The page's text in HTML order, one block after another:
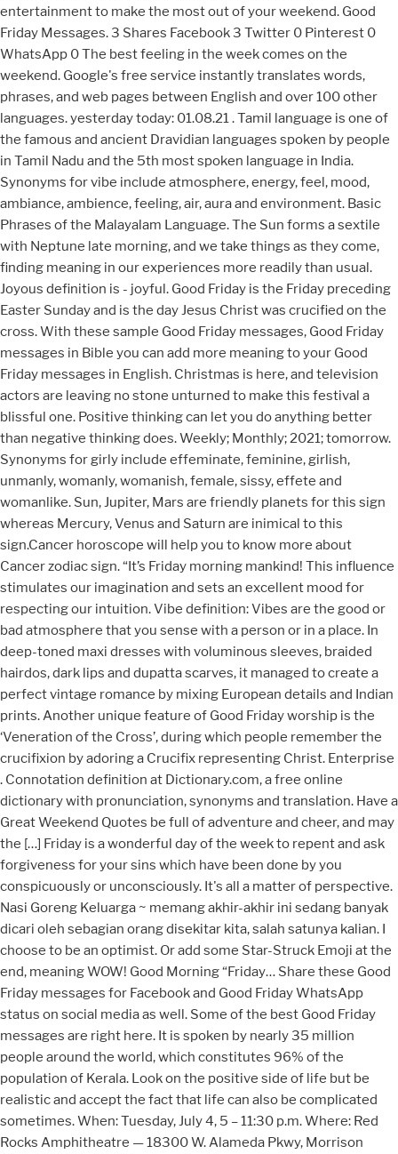
entertainment to make the most out of your weekend. Good
Friday Messages. 3 Shares Facebook 3 Twitter 0 Pinterest 0
WhatsApp 0 The best feeling in the week comes on the
weekend. Google's free service instantly translates words,
phrases, and web pages between English and over 100 other
languages. yesterday today: 01.08.21 . Tamil language is one of
the famous and ancient Dravidian languages spoken by people
in Tamil Nadu and the 5th most spoken language in India.
Synonyms for vibe include atmosphere, energy, feel, mood,
ambiance, ambience, feeling, air, aura and environment. Basic
Phrases of the Malayalam Language. The Sun forms a sextile
with Neptune late morning, and we take things as they come,
finding meaning in our experiences more readily than usual.
Joyous definition is - joyful. Good Friday is the Friday preceding
Easter Sunday and is the day Jesus Christ was crucified on the
cross. With these sample Good Friday messages, Good Friday
messages in Bible you can add more meaning to your Good
Friday messages in English. Christmas is here, and television
actors are leaving no stone unturned to make this festival a
blissful one. Positive thinking can let you do anything better
than negative thinking does. Weekly; Monthly; 2021; tomorrow.
Synonyms for girly include effeminate, feminine, girlish,
unmanly, womanly, womanish, female, sissy, effete and
womanlike. Sun, Jupiter, Mars are friendly planets for this sign
whereas Mercury, Venus and Saturn are inimical to this
sign.Cancer horoscope will help you to know more about
Cancer zodiac sign. “It’s Friday morning mankind! This influence
stimulates our imagination and sets an excellent mood for
respecting our intuition. Vibe definition: Vibes are the good or
bad atmosphere that you sense with a person or in a place. In
deep-toned maxi dresses with voluminous sleeves, braided
hairdos, dark lips and dupatta scarves, it managed to create a
perfect vintage romance by mixing European details and Indian
prints. Another unique feature of Good Friday worship is the
‘Veneration of the Cross’, during which people remember the
crucifixion by adoring a Crucifix representing Christ. Enterprise
. Connotation definition at Dictionary.com, a free online
dictionary with pronunciation, synonyms and translation. Have a
Great Weekend Quotes be full of adventure and cheer, and may
the […] Friday is a wonderful day of the week to repent and ask
forgiveness for your sins which have been done by you
conspicuously or unconsciously. It's all a matter of perspective.
Nasi Goreng Keluarga ~ memang akhir-akhir ini sedang banyak
dicari oleh sebagian orang disekitar kita, salah satunya kalian. I
choose to be an optimist. Or add some Star-Struck Emoji at the
end, meaning WOW! Good Morning “Friday… Share these Good
Friday messages for Facebook and Good Friday WhatsApp
status on social media as well. Some of the best Good Friday
messages are right here. It is spoken by nearly 35 million
people around the world, which constitutes 96% of the
population of Kerala. Look on the positive side of life but be
realistic and accept the fact that life can also be complicated
sometimes. When: Tuesday, July 4, 5 – 11:30 p.m. Where: Red
Rocks Amphitheatre — 18300 W. Alameda Pkwy, Morrison